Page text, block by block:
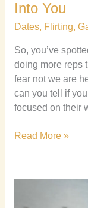
Into You
Dates, Flirting,
So, you’ve
doing more reps
fear not we are
can you tell if
focused on their
Read More »